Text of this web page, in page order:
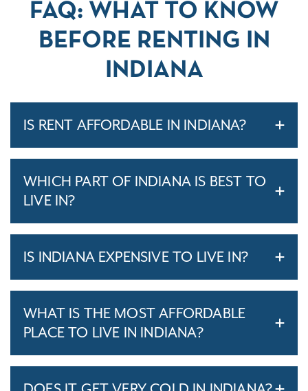
FAQ: WHAT TO KNOW
BEFORE RENTING IN
INDIANA
IS RENT AFFORDABLE IN INDIANA?
WHICH PART OF INDIANA IS BEST TO
LIVE IN?
IS INDIANA EXPENSIVE TO LIVE IN?
WHAT IS THE MOST AFFORDABLE
PLACE TO LIVE IN INDIANA?